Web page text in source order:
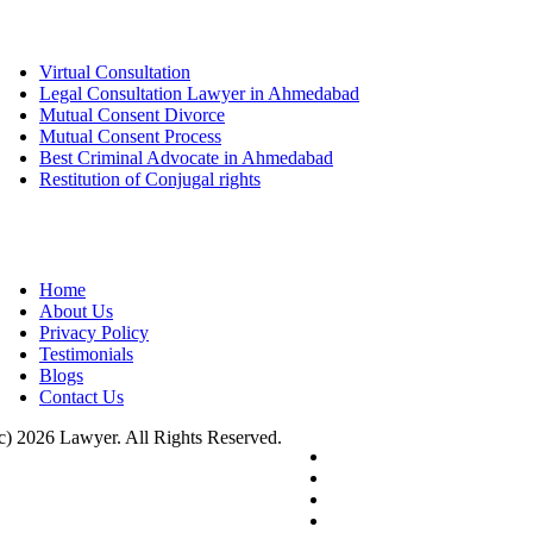
Virtual Consultation
Legal Consultation Lawyer in Ahmedabad
Mutual Consent Divorce
Mutual Consent Process
Best Criminal Advocate in Ahmedabad
Restitution of Conjugal rights
Home
About Us
Privacy Policy
Testimonials
Blogs
Contact Us
2026 Lawyer. All Rights Reserved.